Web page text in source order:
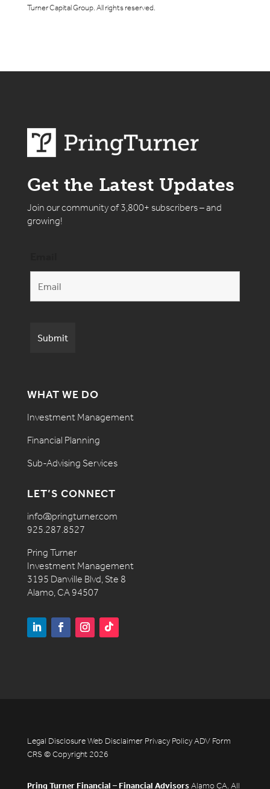
Turner Capital Group. All rights reserved.
Get the Latest Updates
Join our community of 3,800+ subscribers – and
growing!
WHAT WE DO
Investment Management
Financial Planning
Sub-Advising Services
LET’S CONNECT
info@pringturner.com
925.287.8527
Pring Turner
Investment Management
3195 Danville Blvd, Ste 8
Alamo, CA 94507
Legal DisclosureWeb Disclaimer Privacy PolicyADV Form
CRS © Copyright 2026
Pring Turner Financial – Financial AdvisorsAlamo CA. All